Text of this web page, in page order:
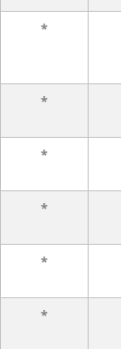
*
*
*
*
*
*